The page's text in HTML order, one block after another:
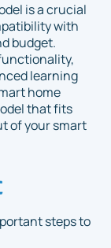
is a crucial
with
budget.
learning
home
that fits
of your smart
steps to